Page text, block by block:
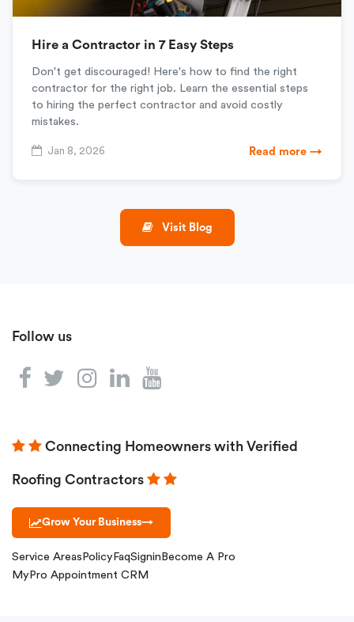
Hire a Contractor in 7 Easy Steps
Don't get discouraged! Here's how to find the right
contractor for the right job. Learn the essential steps
to hiring the perfect contractor and avoid costly
mistakes.
Jan 8, 2026 Read more →
Visit Blog
Follow us
Connecting Homeowners with Verified
Roofing Contractors
Grow Your Business→
Service Areas Policy FaqSignin Become A Pro
MyPro Appointment CRM